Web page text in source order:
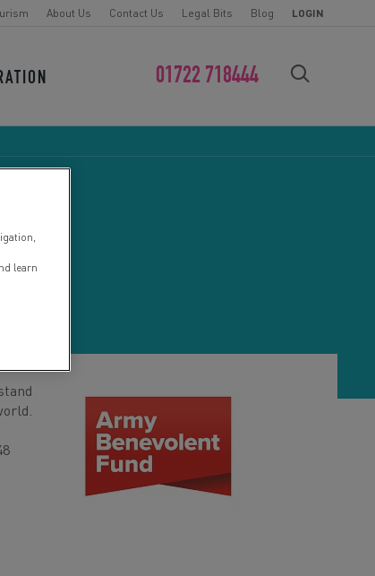
About Us Contact Us Legal Bits Blog LOGIN
01722 718444
FIND YOUR CHALLENGE
learn